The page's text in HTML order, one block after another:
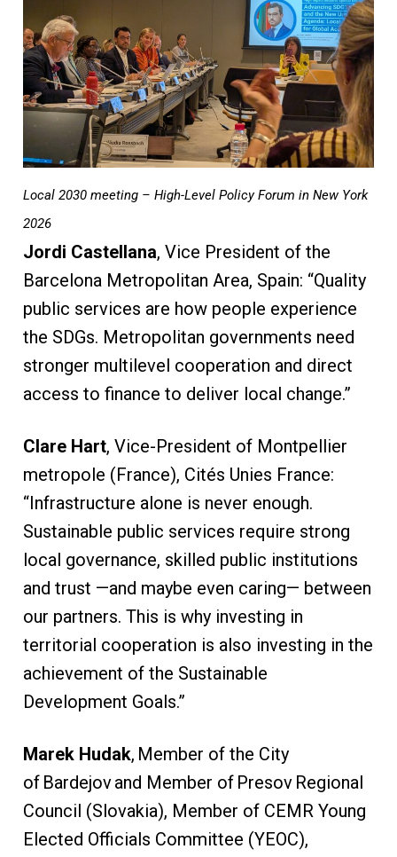
Local 2030 meeting – High-Level Policy Forum in New York
2026
Jordi Castellana, Vice President of the
Barcelona Metropolitan Area, Spain: “Quality
public services are how people experience
the SDGs. Metropolitan governments need
stronger multilevel cooperation and direct
access to finance to deliver local change.”
Clare Hart, Vice-President of Montpellier
metropole (France), Cités Unies France:
“Infrastructure alone is never enough.
Sustainable public services require strong
local governance, skilled public institutions
and trust —and maybe even caring— between
our partners. This is why investing in
territorial cooperation is also investing in the
achievement of the Sustainable
Development Goals.”
Marek Hudak, Member of the City
of Bardejov and Member of Presov Regional
Council (Slovakia), Member of CEMR Young
Elected Officials Committee (YEOC),